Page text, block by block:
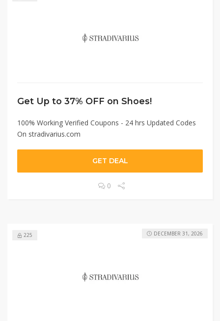
Get Up to 37% OFF on Shoes!
100% Working Verified Coupons - 24 hrs Updated Codes
On stradivarius.com
GET DEAL
0
225 DECEMBER 31, 2026